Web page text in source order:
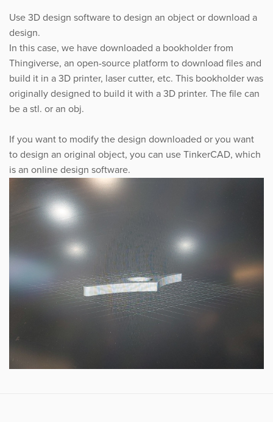
Use 3D design software to design an object or download a
design.
In this case, we have downloaded a bookholder from
Thingiverse, an open-source platform to download files and
build it in a 3D printer, laser cutter, etc. This bookholder was
originally designed to build it with a 3D printer. The file can
be a stl. or an obj.
If you want to modify the design downloaded or you want
to design an original object, you can use TinkerCAD, which
is an online design software.